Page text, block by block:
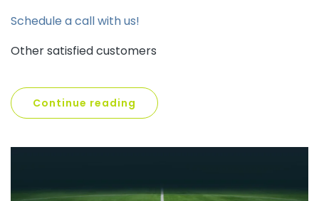
Schedule a call with us!
Other satisfied customers
Continue reading